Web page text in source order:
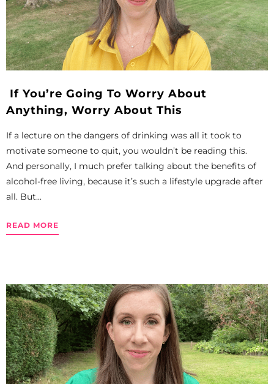
If You’re Going To Worry About
Anything, Worry About This
If a lecture on the dangers of drinking was all it took to
motivate someone to quit, you wouldn’t be reading this.
And personally, I much prefer talking about the benefits of
alcohol-free living, because it’s such a lifestyle upgrade after
all. But...
READ MORE